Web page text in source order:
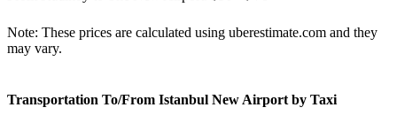
Note: These prices are calculated using uberestimate.com and they
may vary.
Transportation To/From Istanbul New Airport by Taxi